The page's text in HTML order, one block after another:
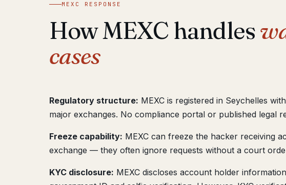
MEXC RESPONSE
How MEXC handles
cases
Regulatory structure: MEXC is registered in Seychelles
major exchanges. No compliance portal or published legal
Freeze capability: MEXC can freeze the hacker receiving
exchange — they often ignore requests without a court
KYC disclosure: MEXC discloses account holder